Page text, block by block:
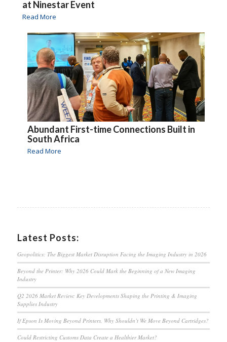
at Ninestar Event
Read More
Abundant First-time Connections Built in
South Africa
Read More
Latest Posts:
Geopolitics: The Biggest Market Disruption Facing the Imaging Industry in 2026
Beyond the Printer: Why 2026 Could Mark the Beginning of a New Imaging
Industry
Q2 2026 Market Review: Key Developments Shaping the Printing & Imaging
Supplies Industry
If Epson Is Moving Beyond Printers, Why Shouldn’t We Move Beyond Cartridges?
Could Restricting Customs Data Create a Healthier Market?